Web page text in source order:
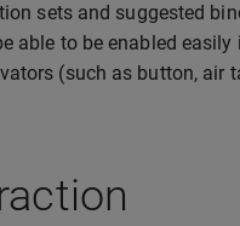
sets and suggested
able to be enabled
(such as button, air